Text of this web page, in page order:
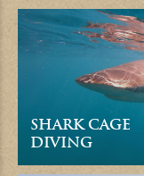
SHARK CAGE
DIVING